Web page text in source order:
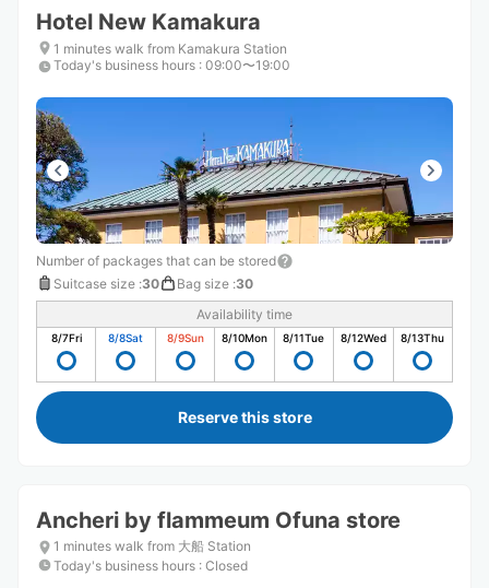
Hotel New Kamakura
1 minutes walk from Kamakura Station
Today's business hours : 09:00〜19:00
Number of packages that can be stored
Suitcase size :30 Bag size :30
Availability time
8/7Fri 8/8Sat 8/9Sun 8/10Mon 8/11Tue 8/12Wed 8/13Thu
Reserve this store
Ancheri by flammeum Ofuna store
1 minutes walk from 大船 Station
Today's business hours : Closed